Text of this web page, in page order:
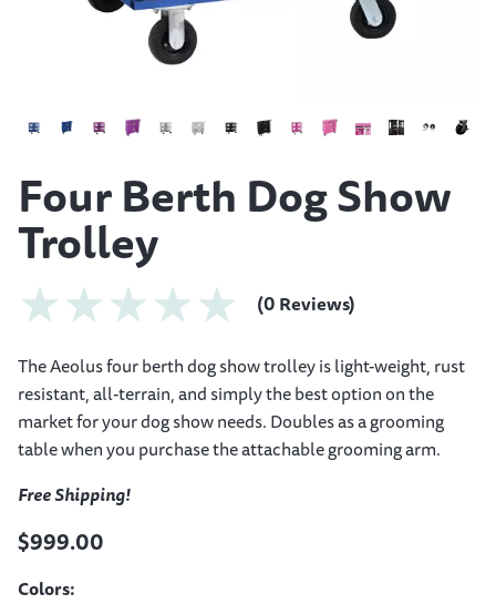
Four Berth Dog Show
Trolley
(0 Reviews)
The Aeolus four berth dog show trolley is light-weight, rust
resistant, all-terrain, and simply the best option on the
market for your dog show needs. Doubles as a grooming
table when you purchase the attachable grooming arm.
Free Shipping!
$999.00
Colors: